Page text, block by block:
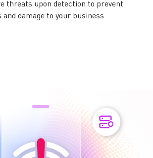
threats upon detection to prevent
damage to your business